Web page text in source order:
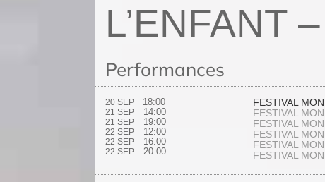
L’ENFANT
Performances
20 SEP 18:00
21 SEP 14:00
21 SEP 19:00
22 SEP 12:00
22 SEP 16:00
22 SEP 20:00
FESTIVAL
FESTIVAL
FESTIVAL
FESTIVAL
FESTIVAL
FESTIVAL